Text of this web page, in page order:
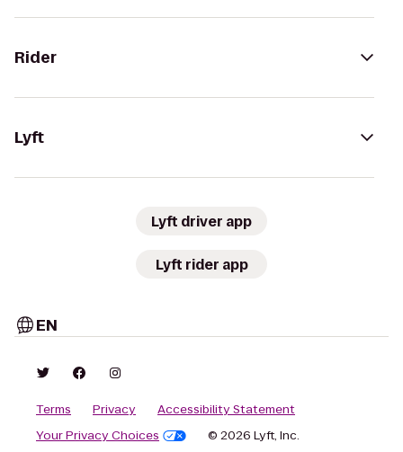
Rider
Lyft
Lyft driver app
Lyft rider app
EN
Terms Privacy
Accessibility Statement
Your Privacy Choices
© 2026 Lyft, Inc.